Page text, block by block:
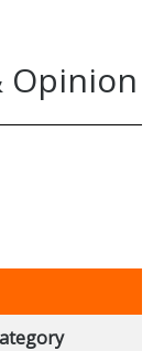
Opinion